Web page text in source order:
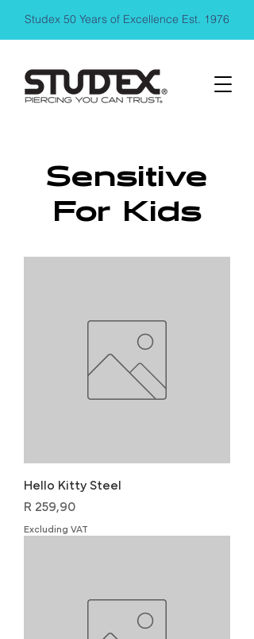
Studex 50 Years of Excellence Est. 1976
Sensitive
For Kids
Hello Kitty Steel
Price
R 259,90
Excluding VAT